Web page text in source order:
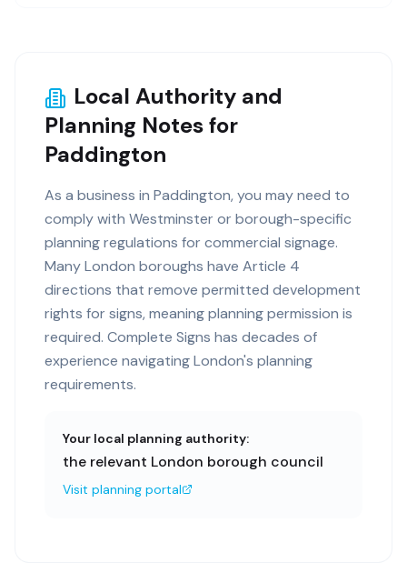
Local Authority and
Planning Notes for
Paddington
As a business in Paddington, you may need to
comply with Westminster or borough-specific
planning regulations for commercial signage.
Many London boroughs have Article 4
directions that remove permitted development
rights for signs, meaning planning permission is
required. Complete Signs has decades of
experience navigating London's planning
requirements.
Your local planning authority:
the relevant London borough council
Visit planning portal